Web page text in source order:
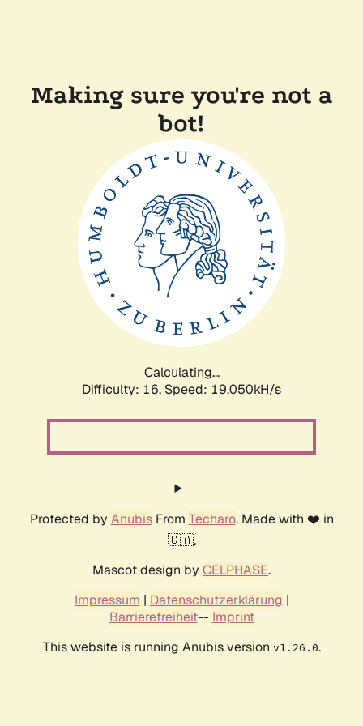
Making sure you're not a
bot!
Calculating...
Difficulty: 16, Speed: 19.050kH/s
Protected by AnubisFrom Techaro. Made with ❤️ in
🇨🇦.
Mascot design by CELPHASE.
Impressum | Datenschutzerklärung |
Barrierefreiheit-- Imprint
This website is running Anubis version v1.26.0.